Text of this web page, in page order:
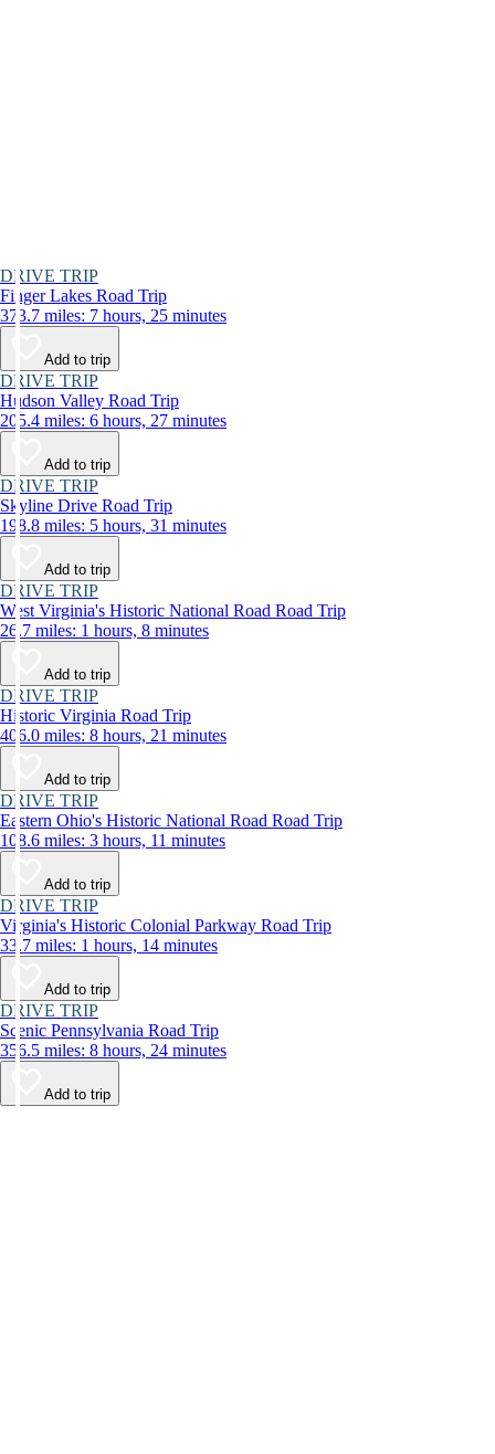
DRIVE TRIP
Finger Lakes Road Trip
373.7 miles: 7 hours, 25 minutes
Add to trip
DRIVE TRIP
Hudson Valley Road Trip
205.4 miles: 6 hours, 27 minutes
Add to trip
DRIVE TRIP
Skyline Drive Road Trip
198.8 miles: 5 hours, 31 minutes
Add to trip
DRIVE TRIP
West Virginia's Historic National Road Road Trip
26.7 miles: 1 hours, 8 minutes
Add to trip
DRIVE TRIP
Historic Virginia Road Trip
406.0 miles: 8 hours, 21 minutes
Add to trip
DRIVE TRIP
Eastern Ohio's Historic National Road Road Trip
108.6 miles: 3 hours, 11 minutes
Add to trip
DRIVE TRIP
Virginia's Historic Colonial Parkway Road Trip
33.7 miles: 1 hours, 14 minutes
Add to trip
DRIVE TRIP
Scenic Pennsylvania Road Trip
356.5 miles: 8 hours, 24 minutes
Add to trip